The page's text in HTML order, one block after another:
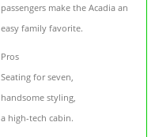
passengers make the Acadia an
easy family favorite.
Pros
Seating for seven,
handsome styling,
a high-tech cabin.